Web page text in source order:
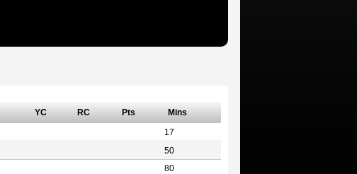
YC RC Pts Mins
17
50
80